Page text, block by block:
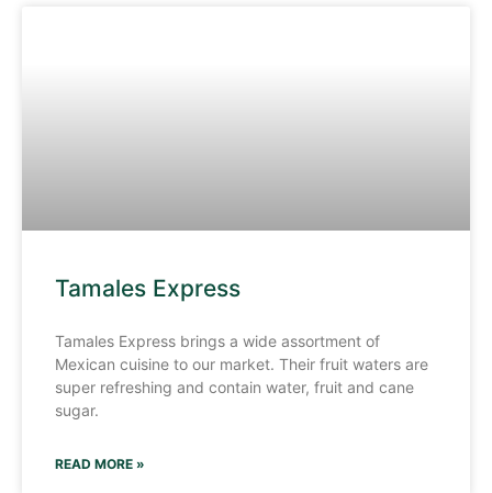
Tamales Express
Tamales Express brings a wide assortment of
Mexican cuisine to our market. Their fruit waters are
super refreshing and contain water, fruit and cane
sugar.
READ MORE »